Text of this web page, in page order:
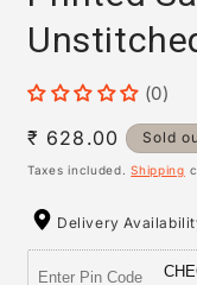
(0)
Regular
price
₹ 628.00 Sold
Taxes included.Shipping
Delivery